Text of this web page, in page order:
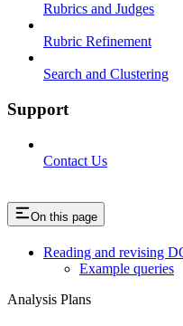
Rubrics and Judges
Rubric Refinement
Search and Clustering
Support
Contact Us
On this page
Reading and revising
Example queries
Analysis Plans